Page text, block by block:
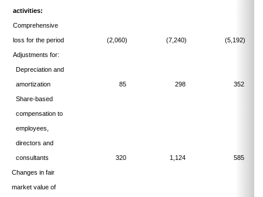
activities:
Comprehensive
loss for the period (2,060) (7,240) (5,192)
Adjustments for:
Depreciation and
amortization 85 298 352
Share-based
compensation to
employees,
directors and
consultants 320 1,124 585
Changes in fair
market value of